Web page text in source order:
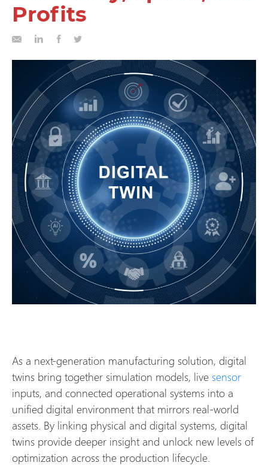
Profits
As a next-generation manufacturing solution, digital
twins bring together simulation models, live sensor
inputs, and connected operational systems into a
unified digital environment that mirrors real-world
assets. By linking physical and digital systems, digital
twins provide deeper insight and unlock new levels of
optimization across the production lifecycle.